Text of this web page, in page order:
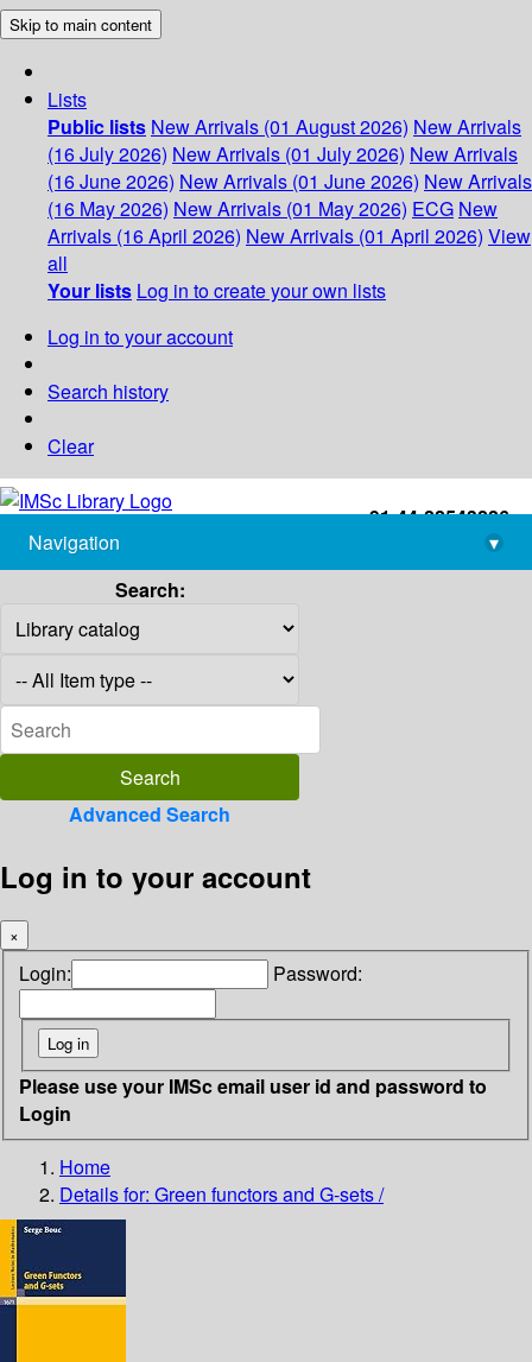
Skip to main content
Lists
Public lists New Arrivals (01 August 2026) New Arrivals
(16 July 2026) New Arrivals (01 July 2026) New Arrivals
(16 June 2026) New Arrivals (01 June 2026) New Arrivals
(16 May 2026) New Arrivals (01 May 2026) ECG New
Arrivals (16 April 2026) New Arrivals (01 April 2026) View
all
Your lists Log in to create your own lists
Log in to your account
Search history
Clear
+91-44-22543226
library@imsc.res.in
Navigation
▾
Search:
Advanced Search
Log in to your account
×
Login: Password:
Please use your IMSc email user id and password to
Login
Home
Details for: Green functors and G-sets /